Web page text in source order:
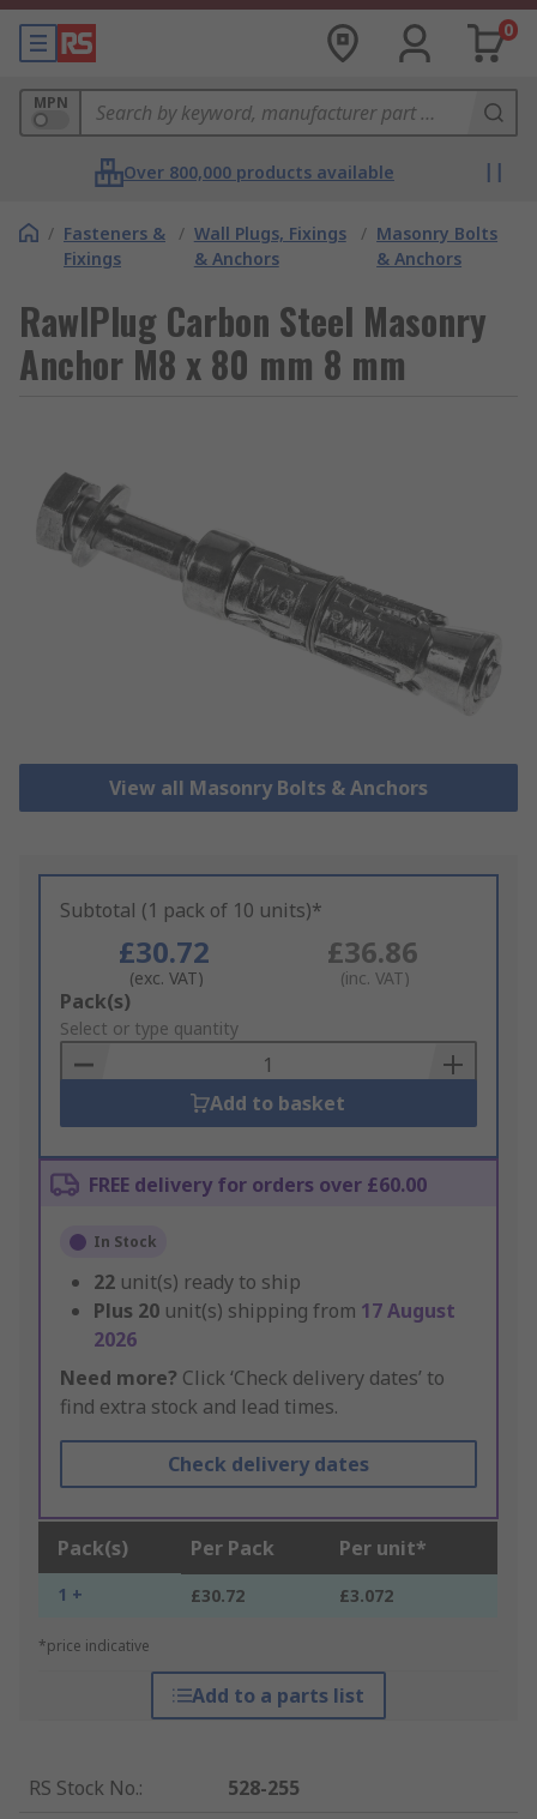
0
MPN
Over 800,000 products available
/ Fasteners &
Fixings
/ Wall Plugs, Fixings
& Anchors
/ Masonry Bolts
& Anchors
RawlPlug Carbon Steel Masonry
Anchor M8 x 80 mm 8 mm
View all Masonry Bolts & Anchors
Subtotal (1 pack of 10 units)*
£30.72
(exc. VAT)
£36.86
(inc. VAT)
Add
to
Basket
Pack(s)
Select or type quantity
Add to basket
FREE delivery for orders over £60.00
In Stock
22 unit(s) ready to ship
Plus 20 unit(s) shipping from 17 August
2026
Need more? Click ‘Check delivery dates’ to
find extra stock and lead times.
Check delivery dates
Pack(s) Per Pack Per unit*
1 + £30.72 £3.072
*price indicative
Add to a parts list
RS Stock No.:
528-255